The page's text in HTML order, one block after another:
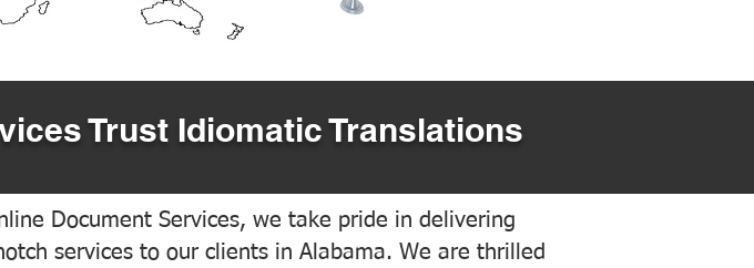
Trust Idiomatic Translations
Document Services, we take pride in delivering
services to our clients in Alabama. We are thrilled